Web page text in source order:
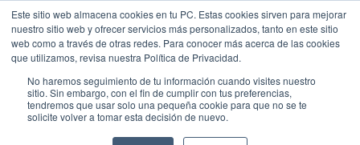
Este sitio web almacena cookies en tu PC. Estas cookies sirven para mejorar
nuestro sitio web y ofrecer servicios más personalizados, tanto en este sitio
web como a través de otras redes. Para conocer más acerca de las cookies
que utilizamos, revisa nuestra Política de Privacidad.
No haremos seguimiento de tu información cuando visites nuestro
sitio. Sin embargo, con el fin de cumplir con tus preferencias,
tendremos que usar solo una pequeña cookie para que no se te
solicite volver a tomar esta decisión de nuevo.
Contact Us